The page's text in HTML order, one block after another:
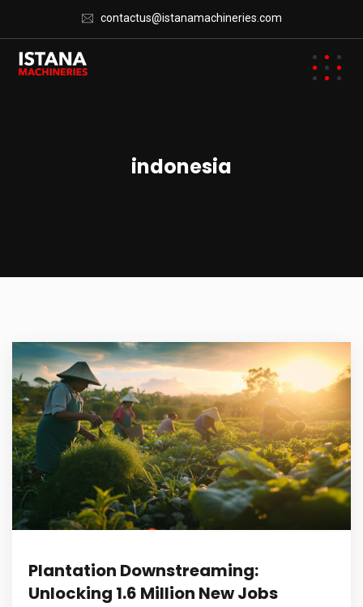
contactus@istanamachineries.com
indonesia
Plantation Downstreaming:
Unlocking 1.6 Million New Jobs